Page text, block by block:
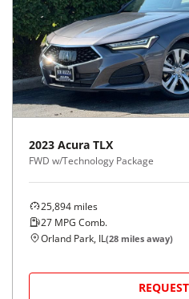
2023 Acura TLX
FWD w/Technology Package
25,894 miles
27 MPG Comb.
Orland Park, IL(28 miles away)